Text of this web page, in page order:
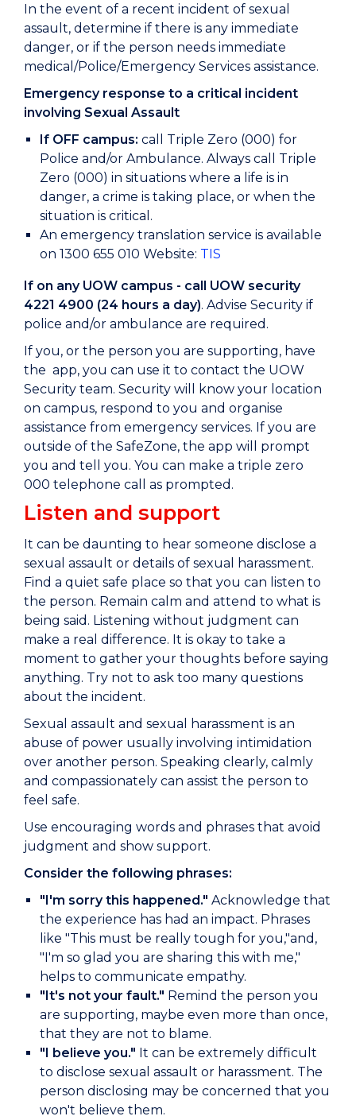
In the event of a recent incident of sexual
assault, determine if there is any immediate
danger, or if the person needs immediate
medical/Police/Emergency Services assistance.
Emergency response to a critical incident
involving Sexual Assault
If OFF campus: call Triple Zero (000) for
Police and/or Ambulance. Always call Triple
Zero (000) in situations where a life is in
danger, a crime is taking place, or when the
situation is critical.
An emergency translation service is available
on 1300 655 010 Website: TIS
If on any UOW campus - call UOW security
4221 4900 (24 hours a day). Advise Security if
police and/or ambulance are required.
If you, or the person you are supporting, have
the app, you can use it to contact the UOW
Security team. Security will know your location
on campus, respond to you and organise
assistance from emergency services. If you are
outside of the SafeZone, the app will prompt
you and tell you. You can make a triple zero
000 telephone call as prompted.
Listen and support
It can be daunting to hear someone disclose a
sexual assault or details of sexual harassment.
Find a quiet safe place so that you can listen to
the person. Remain calm and attend to what is
being said. Listening without judgment can
make a real difference. It is okay to take a
moment to gather your thoughts before saying
anything. Try not to ask too many questions
about the incident.
Sexual assault and sexual harassment is an
abuse of power usually involving intimidation
over another person. Speaking clearly, calmly
and compassionately can assist the person to
feel safe.
Use encouraging words and phrases that avoid
judgment and show support.
Consider the following phrases:
"I'm sorry this happened." Acknowledge that
the experience has had an impact. Phrases
like "This must be really tough for you,"and,
"I'm so glad you are sharing this with me,"
helps to communicate empathy.
"It's not your fault." Remind the person you
are supporting, maybe even more than once,
that they are not to blame.
"I believe you." It can be extremely difficult
to disclose sexual assault or harassment. The
person disclosing may be concerned that you
won't believe them.